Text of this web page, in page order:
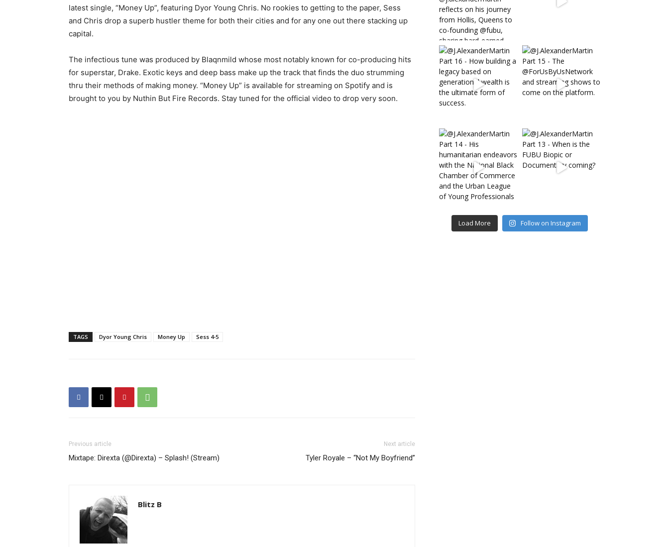
latest single, “Money Up”, featuring Dyor Young Chris. No rookies to getting to the paper, Sess
and Chris drop a superb hustler theme for both their cities and for any one out there stacking up
capital.
The infectious tune was produced by Blaqnmild whose most notably known for co-producing hits
for superstar, Drake. Exotic keys and deep bass make up the track that finds the duo strumming
thru their methods of making money. “Money Up” is available for streaming on Spotify and is
brought to you by Nuthin But Fire Records. Stay tuned for the official video to drop very soon.
TAGS Dyor Young Chris Money Up Sess 4-5
Previous article
Mixtape: Direxta (@Direxta) – Splash! (Stream)
Next article
Tyler Royale – “Not My Boyfriend”
Blitz B
Load More Follow on Instagram